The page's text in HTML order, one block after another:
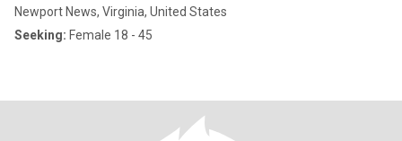
Newport News, Virginia, United States
Seeking: Female 18 - 45